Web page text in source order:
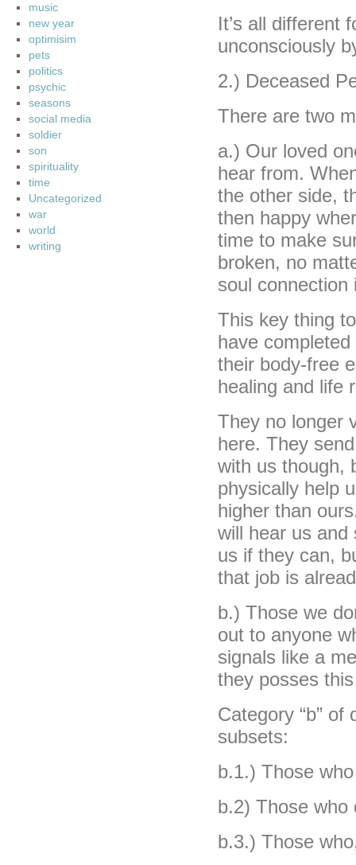
It’s all different
unconsciously
2.) Deceased
There are two
a.) Our loved
hear from.
the other side,
then happy
time to make
broken, no
soul connection
This key thing
have
their body-free
healing and life
They no longer
here. They
with us though,
physically help
higher than
will hear us and
us if they can,
that job is
b.) Those we
out to anyone
signals like a
they posses
Category “b”
subsets:
b.1.) Those
b.2) Those who
b.3.) Those
music
new year
optimisim
pets
politics
psychic
seasons
social media
soldier
son
spirituality
time
Uncategorized
war
world
writing